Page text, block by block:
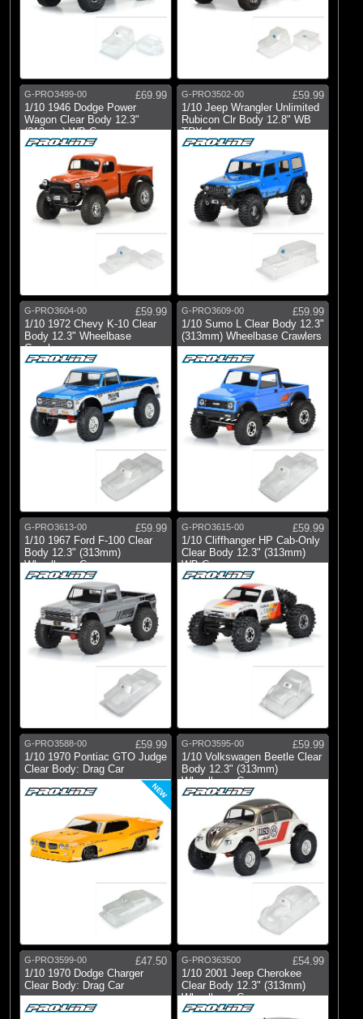
G-PRO3499-00
£69.99
1/10 1946 Dodge Power
Wagon Clear Body 12.3"
(313mm) WB Craw
G-PRO3502-00
£59.99
1/10 Jeep Wrangler Unlimited
Rubicon Clr Body 12.8" WB
TRX-4
G-PRO3604-00
£59.99
1/10 1972 Chevy K-10 Clear
Body 12.3" Wheelbase
Crawlers
G-PRO3609-00
£59.99
1/10 Sumo L Clear Body 12.3"
(313mm) Wheelbase Crawlers
G-PRO3613-00
£59.99
1/10 1967 Ford F-100 Clear
Body 12.3" (313mm)
Wheelbase Craw
G-PRO3615-00
£59.99
1/10 Cliffhanger HP Cab-Only
Clear Body 12.3" (313mm)
WB Cra
G-PRO3588-00
£59.99
1/10 1970 Pontiac GTO Judge
Clear Body: Drag Car
NEW
G-PRO3595-00
£59.99
1/10 Volkswagen Beetle Clear
Body 12.3" (313mm)
Wheelbase Cr
G-PRO3599-00
£47.50
1/10 1970 Dodge Charger
Clear Body: Drag Car
G-PRO363500
£54.99
1/10 2001 Jeep Cherokee
Clear Body 12.3" (313mm)
Wheelbase C